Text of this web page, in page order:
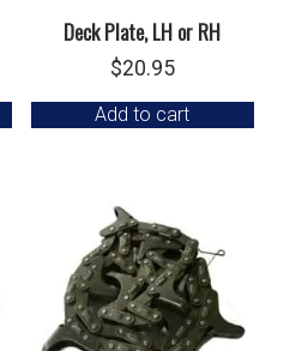
Deck Plate, LH or RH
$20.95
Add to cart